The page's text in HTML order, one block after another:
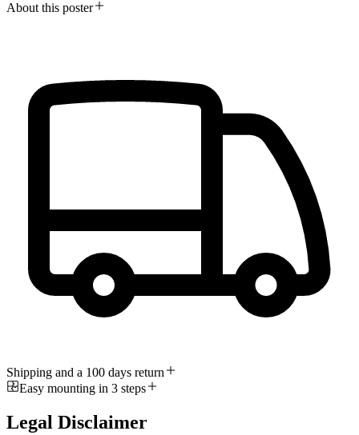
About this poster
Shipping and a 100 days return
Easy mounting in 3 steps
Legal Disclaimer